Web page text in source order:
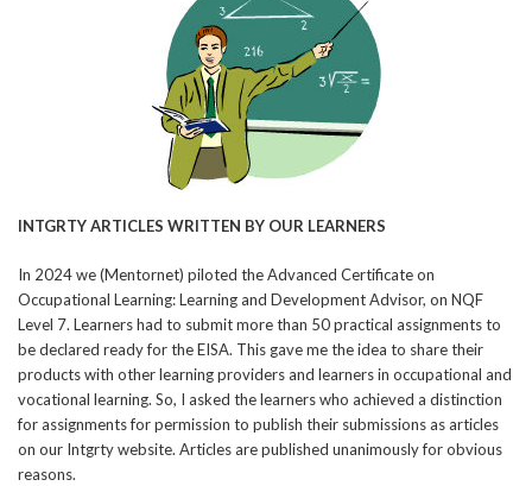
INTGRTY ARTICLES WRITTEN BY OUR LEARNERS
In 2024 we (Mentornet) piloted the Advanced Certificate on
Occupational Learning: Learning and Development Advisor, on NQF
Level 7. Learners had to submit more than 50 practical assignments to
be declared ready for the EISA. This gave me the idea to share their
products with other learning providers and learners in occupational and
vocational learning. So, I asked the learners who achieved a distinction
for assignments for permission to publish their submissions as articles
on our Intgrty website. Articles are published unanimously for obvious
reasons.